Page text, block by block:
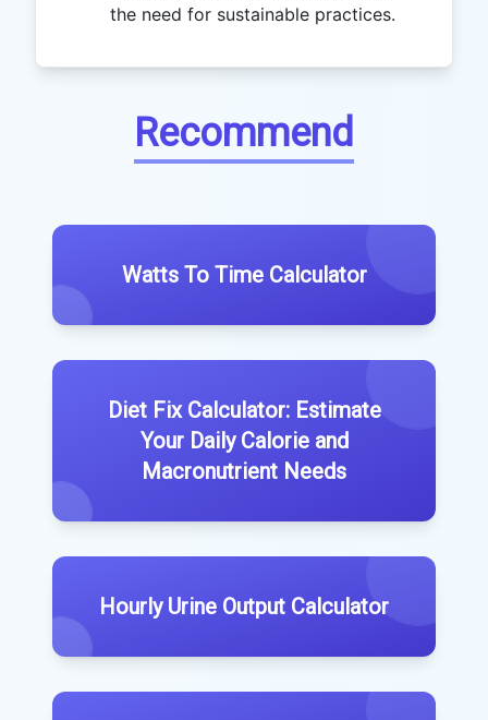
the need for sustainable practices.
Recommend
Watts To Time Calculator
Diet Fix Calculator: Estimate
Your Daily Calorie and
Macronutrient Needs
Hourly Urine Output Calculator